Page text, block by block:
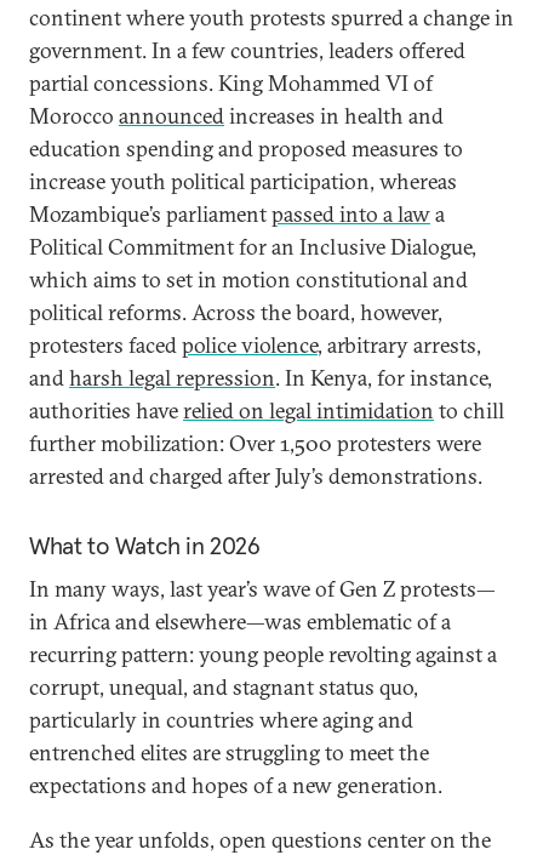
continent where youth protests spurred a change in
government. In a few countries, leaders offered
partial concessions. King Mohammed VI of
Morocco announcedincreases in health and
education spending and proposed measures to
increase youth political participation, whereas
Mozambique’s parliamentpassed into a lawa
Political Commitment for an Inclusive Dialogue,
which aims to set in motion constitutional and
political reforms. Across the board, however,
protesters facedpolice violence, arbitrary arrests,
andharsh legal repression. In Kenya, for instance,
authorities haverelied on legal intimidation to chill
further mobilization: Over 1,500 protesters were
arrested and charged after July’s demonstrations.
What to Watch in 2026
In many ways, last year’s wave of Gen Z protests—
in Africa and elsewhere—was emblematic of a
recurring pattern: young people revolting against a
corrupt, unequal, and stagnant status quo,
particularly in countries where aging and
entrenched elites are struggling to meet the
expectations and hopes of a new generation.
As the year unfolds, open questions center on the